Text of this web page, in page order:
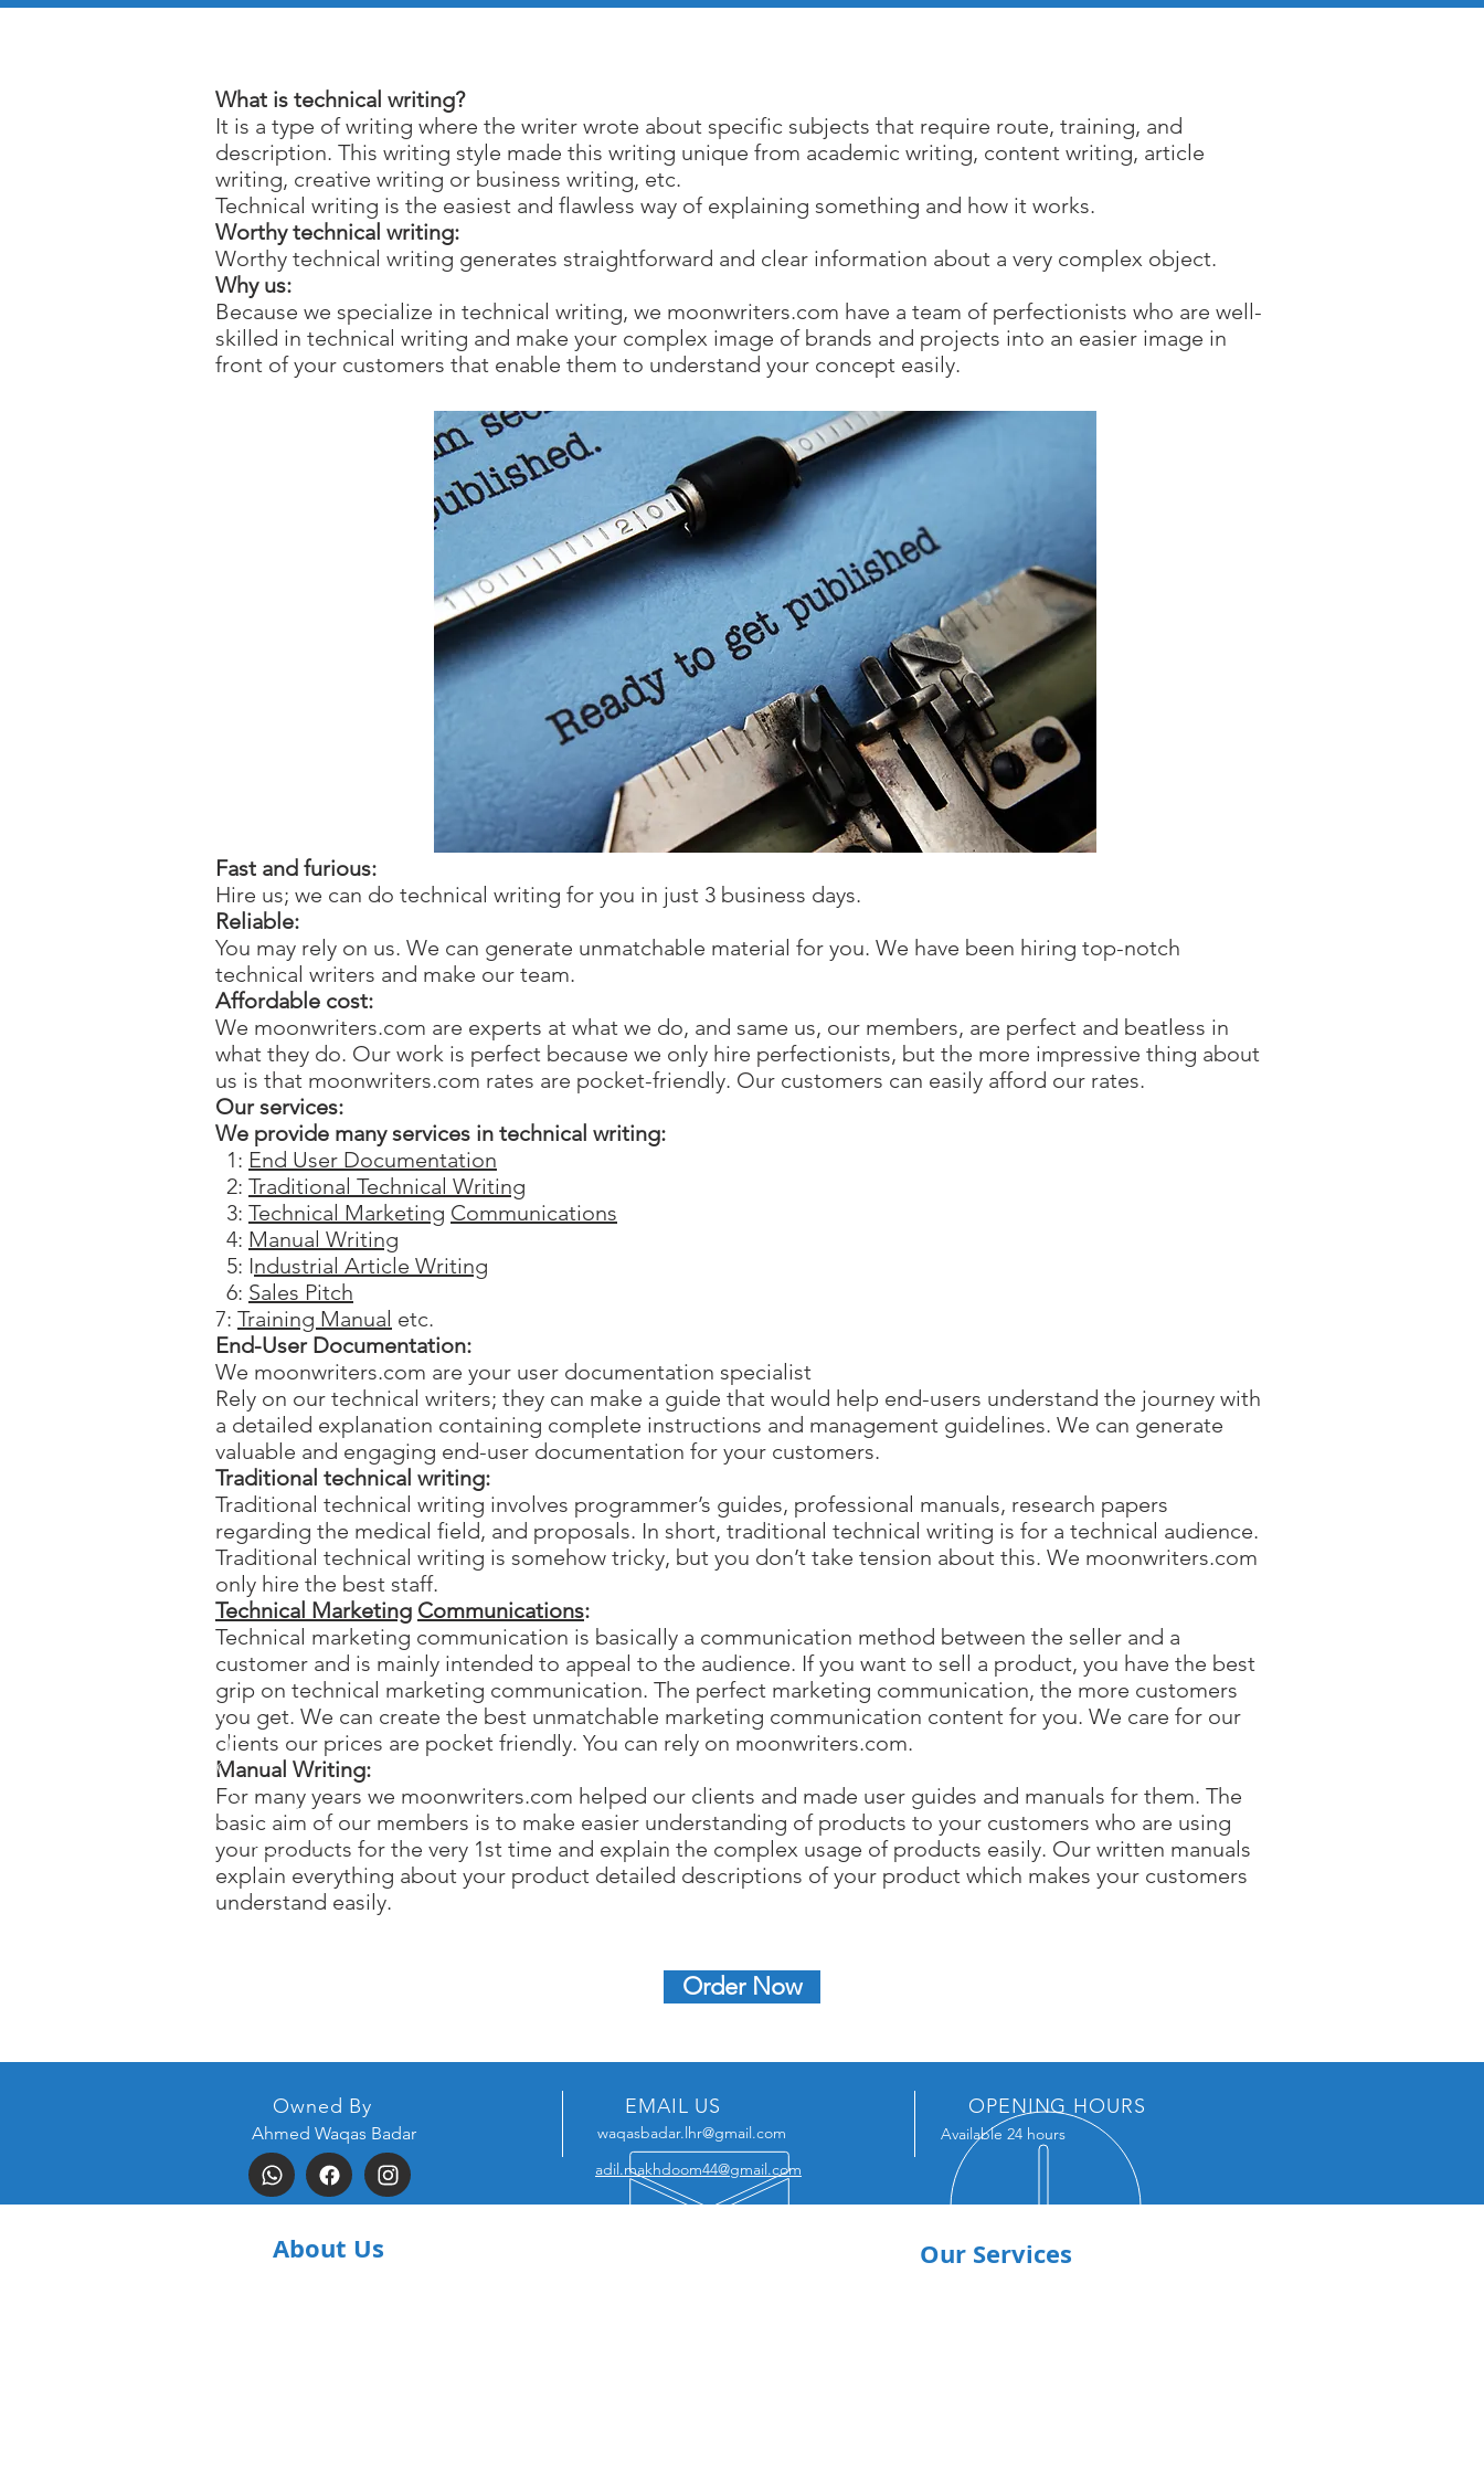
What is technical writing?
It is a type of writing where the writer wrote about specific subjects that require route, training, and
description. This writing style made this writing unique from academic writing, content writing, article
writing, creative writing or business writing, etc.
Technical writing is the easiest and flawless way of explaining something and how it works.
Worthy technical writing:
Worthy technical writing generates straightforward and clear information about a very complex object.
Why us:
Because we specialize in technical writing, we moonwriters.com have a team of perfectionists who are well-
skilled in technical writing and make your complex image of brands and projects into an easier image in
front of your customers that enable them to understand your concept easily.
Fast and furious:
Hire us; we can do technical writing for you in just 3 business days.
Reliable:
You may rely on us. We can generate unmatchable material for you. We have been hiring top-notch
technical writers and make our team.
Affordable cost:
We moonwriters.com are experts at what we do, and same us, our members, are perfect and beatless in
what they do. Our work is perfect because we only hire perfectionists, but the more impressive thing about
us is that moonwriters.com rates are pocket-friendly. Our customers can easily afford our rates.
Our services:
We provide many services in technical writing:
1: End User Documentation
2: Traditional Technical Writing
3: Technical Marketing Communications
4: Manual Writing
5: Industrial Article Writing
6: Sales Pitch
7: Training Manual etc.
End-User Documentation:
We moonwriters.com are your user documentation specialist
Rely on our technical writers; they can make a guide that would help end-users understand the journey with
a detailed explanation containing complete instructions and management guidelines. We can generate
valuable and engaging end-user documentation for your customers.
Traditional technical writing:
Traditional technical writing involves programmer’s guides, professional manuals, research papers
regarding the medical field, and proposals. In short, traditional technical writing is for a technical audience.
Traditional technical writing is somehow tricky, but you don’t take tension about this. We moonwriters.com
only hire the best staff.
Technical Marketing Communications:
Technical marketing communication is basically a communication method between the seller and a
customer and is mainly intended to appeal to the audience. If you want to sell a product, you have the best
grip on technical marketing communication. The perfect marketing communication, the more customers
you get. We can create the best unmatchable marketing communication content for you. We care for our
clients our prices are pocket friendly. You can rely on moonwriters.com.
Manual Writing:
For many years we moonwriters.com helped our clients and made user guides and manuals for them. The
basic aim of our members is to make easier understanding of products to your customers who are using
your products for the very 1st time and explain the complex usage of products easily. Our written manuals
explain everything about your product detailed descriptions of your product which makes your customers
understand easily.
Order Now
Owned By
Ahmed Waqas Badar
EMAIL US
waqasbadar.lhr@gmail.com
OPENING HOURS
Available 24 hours
adil.makhdoom44@gmail.com
About Us Our Services